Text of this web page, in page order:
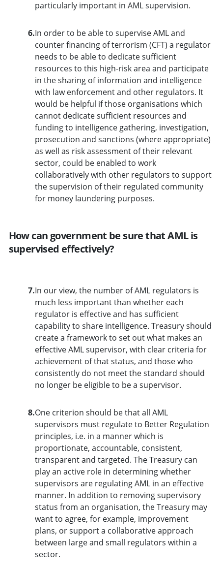
particularly important in AML supervision.
6.In order to be able to supervise AML and
counter financing of terrorism (CFT) a regulator
needs to be able to dedicate sufficient
resources to this high-risk area and participate
in the sharing of information and intelligence
with law enforcement and other regulators. It
would be helpful if those organisations which
cannot dedicate sufficient resources and
funding to intelligence gathering, investigation,
prosecution and sanctions (where appropriate)
as well as risk assessment of their relevant
sector, could be enabled to work
collaboratively with other regulators to support
the supervision of their regulated community
for money laundering purposes.
How can government be sure that AML is
supervised effectively?
7.In our view, the number of AML regulators is
much less important than whether each
regulator is effective and has sufficient
capability to share intelligence. Treasury should
create a framework to set out what makes an
effective AML supervisor, with clear criteria for
achievement of that status, and those who
consistently do not meet the standard should
no longer be eligible to be a supervisor.
8.One criterion should be that all AML
supervisors must regulate to Better Regulation
principles, i.e. in a manner which is
proportionate, accountable, consistent,
transparent and targeted. The Treasury can
play an active role in determining whether
supervisors are regulating AML in an effective
manner. In addition to removing supervisory
status from an organisation, the Treasury may
want to agree, for example, improvement
plans, or support a collaborative approach
between large and small regulators within a
sector.